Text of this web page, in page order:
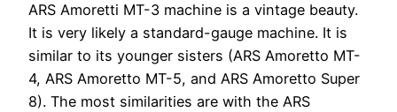
ARS Amoretti MT-3 machine is a vintage beauty.
It is very likely a standard-gauge machine. It is
similar to its younger sisters (ARS Amoretto MT-
4, ARS Amoretto MT-5, and ARS Amoretto Super
8). The most similarities are with the ARS